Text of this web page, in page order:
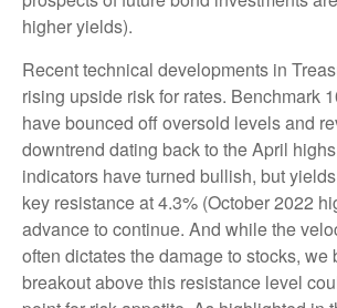
higher yields).
Recent technical developments in
rising upside risk for rates. Benchmark
have bounced off oversold levels and
downtrend dating back to the April
indicators have turned bullish, but
key resistance at 4.3% (October 2022
advance to continue. And while the
often dictates the damage to stocks, we
breakout above this resistance level